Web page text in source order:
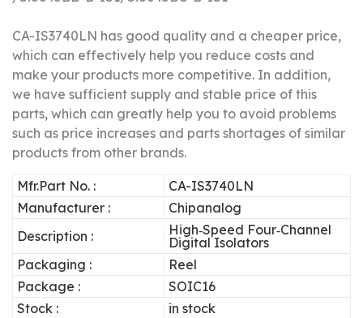
CA-IS3740LN has good quality and a cheaper price,
which can effectively help you reduce costs and
make your products more competitive. In addition,
we have sufficient supply and stable price of this
parts, which can greatly help you to avoid problems
such as price increases and parts shortages of similar
products from other brands.
Mfr.Part No. :
CA-IS3740LN
Manufacturer :
Chipanalog
Description :
High‐Speed Four‐Channel
Digital Isolators
Packaging :
Reel
Package :
SOIC16
Stock :
in stock